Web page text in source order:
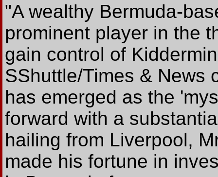
"A wealthy Bermuda-
prominent player in the
gain control of
SShuttle/Times & News
has emerged as the
forward with a
hailing from Liverpool,
made his fortune in